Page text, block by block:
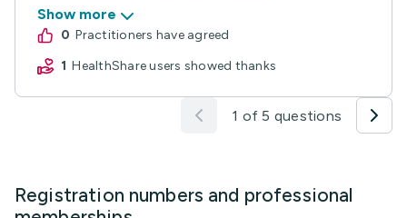
Show more
0
practitioners have agreed
1
HealthShare users showed thanks
1 of 5 questions
Registration numbers and professional